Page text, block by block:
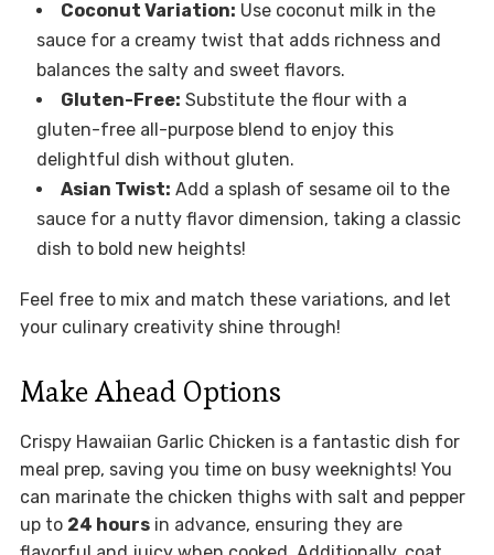
Coconut Variation: Use coconut milk in the
sauce for a creamy twist that adds richness and
balances the salty and sweet flavors.
Gluten-Free: Substitute the flour with a
gluten-free all-purpose blend to enjoy this
delightful dish without gluten.
Asian Twist: Add a splash of sesame oil to the
sauce for a nutty flavor dimension, taking a classic
dish to bold new heights!
Feel free to mix and match these variations, and let
your culinary creativity shine through!
Make Ahead Options
Crispy Hawaiian Garlic Chicken is a fantastic dish for
meal prep, saving you time on busy weeknights! You
can marinate the chicken thighs with salt and pepper
up to 24 hoursin advance, ensuring they are